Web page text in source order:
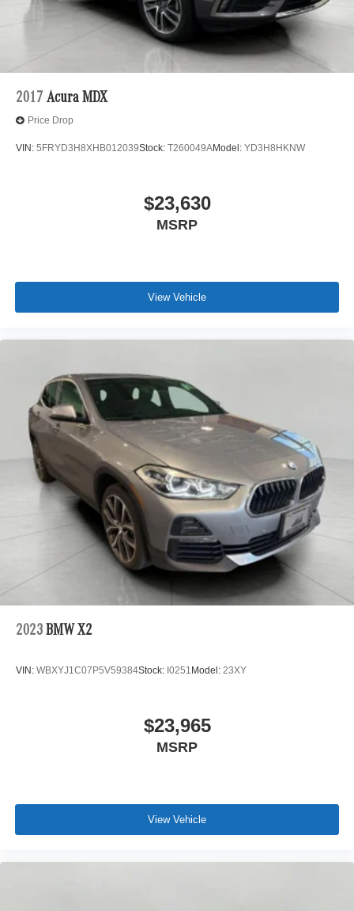
With remote parking, any spot is an open spot!
Safety and Security
Forward collision mitigation - Forward thinking. You
look away for just a second and suddenly the
vehicle in front of you has stopped. That's when the
forward collision mitigation system comes to life.
When it senses an impending impact, it will activate
safety. Pedestrians don't always stop, look, and
listen, but with Pedestrian Impact Prevention, your
ahead to identify and track pedestrians. It projects
that image to an interior display screen, AND should
an impact become likely, Pedestrian impact
Wireless Apple CarPlay and Wireless Android Auto
smart device wireless mirroring
Mobile hotspot - WiFi on the fly. Connect your
devices to the Internet through your vehicle’s private
mobile hotspot and take the internet wherever your
journey takes you, without eating up your data
allowance. Find the hotspot with mobile hotspot.
2017 Acura MDX
Price Drop
VIN: 5FRYD3H8XHB012039Stock: T260049AModel: YD3H8HKNW
$23,630
MSRP
View Vehicle
2023 BMW X2
VIN: WBXYJ1C07P5V59384Stock: I0251 Model: 23XY
$23,965
MSRP
View Vehicle